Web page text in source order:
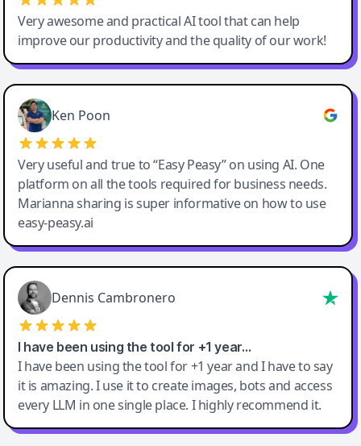
Very awesome and practical AI tool that can help
improve our productivity and the quality of our work!
Ken Poon
Very useful and true to “Easy Peasy” on using AI. One
platform on all the tools required for business needs.
Marianna sharing is super informative on how to use
easy-peasy.ai
Dennis Cambronero
I have been using the tool for +1 year…
I have been using the tool for +1 year and I have to say
it is amazing. I use it to create images, bots and access
every LLM in one single place. I highly recommend it.